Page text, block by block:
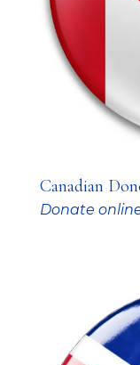
Canadian
Donate